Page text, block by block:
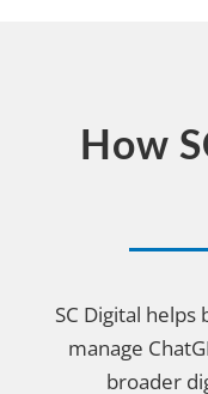
How
SC Digital helps
manage
broader